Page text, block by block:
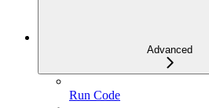
Advanced
Run Code